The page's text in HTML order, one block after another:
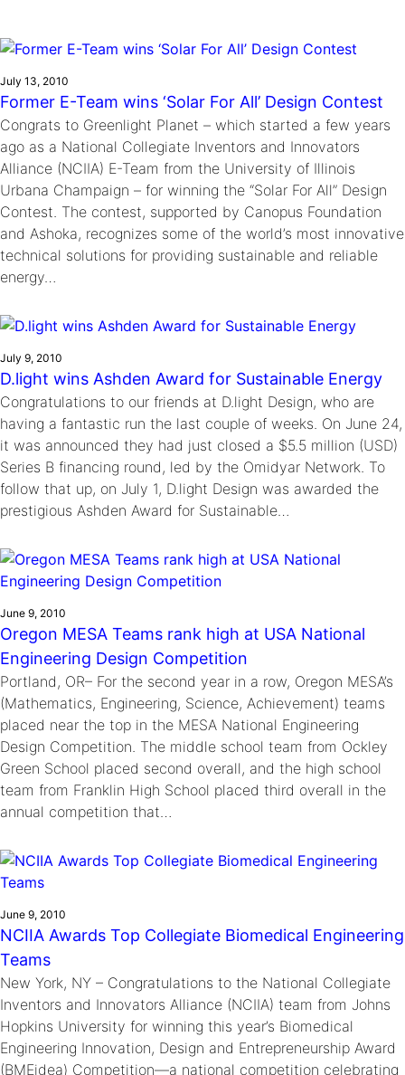
Grantee Profiles
Environmental Defense Fund
Monitoring methane emissions to fight climate
change
Invention Education
Invention & Entrepreneurship
Climate Action
Engineering For One Planet
Escaping the ordinary in the classroom
Transforming the game with invention
Zora Chung
Creating sustainable technology for electric cars
Cultivating the Next Generation of
Invention Education Teachers
All News
Impact Spotlights
Grantee Profiles
Press Releases
News and Events
July 13, 2010
Former E-Team wins ‘Solar For All’ Design Contest
Congrats to Greenlight Planet – which started a few years
ago as a National Collegiate Inventors and Innovators
Alliance (NCIIA) E-Team from the University of Illinois
Urbana Champaign – for winning the “Solar For All” Design
Contest. The contest, supported by Canopus Foundation
and Ashoka, recognizes some of the world’s most innovative
technical solutions for providing sustainable and reliable
energy…
July 9, 2010
D.light wins Ashden Award for Sustainable Energy
Congratulations to our friends at D.light Design, who are
having a fantastic run the last couple of weeks. On June 24,
it was announced they had just closed a $5.5 million (USD)
Series B financing round, led by the Omidyar Network. To
follow that up, on July 1, D.light Design was awarded the
prestigious Ashden Award for Sustainable…
June 9, 2010
Oregon MESA Teams rank high at USA National
Engineering Design Competition
Portland, OR– For the second year in a row, Oregon MESA’s
(Mathematics, Engineering, Science, Achievement) teams
placed near the top in the MESA National Engineering
Design Competition. The middle school team from Ockley
Green School placed second overall, and the high school
team from Franklin High School placed third overall in the
annual competition that…
June 9, 2010
NCIIA Awards Top Collegiate Biomedical Engineering
Teams
New York, NY – Congratulations to the National Collegiate
Inventors and Innovators Alliance (NCIIA) team from Johns
Hopkins University for winning this year’s Biomedical
Engineering Innovation, Design and Entrepreneurship Award
(BMEidea) Competition—a national competition celebrating